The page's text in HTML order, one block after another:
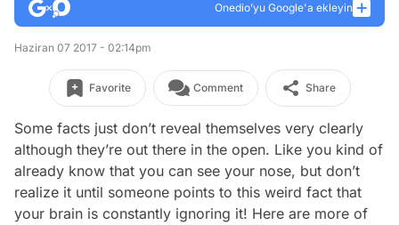
Onedio’yu Google'a ekleyin
Haziran 07 2017 - 02:14pm
Favorite Comment Share
Some facts just don’t reveal themselves very clearly
although they’re out there in the open. Like you kind of
already know that you can see your nose, but don’t
realize it until someone points to this weird fact that
your brain is constantly ignoring it! Here are more of